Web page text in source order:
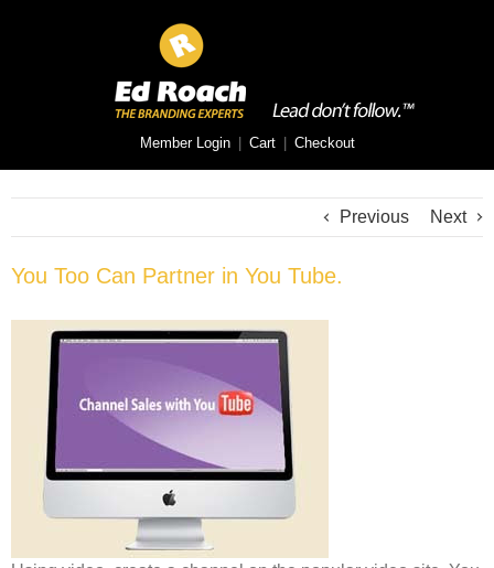
Member Login Cart Checkout
Previous Next
You Too Can Partner in You Tube.